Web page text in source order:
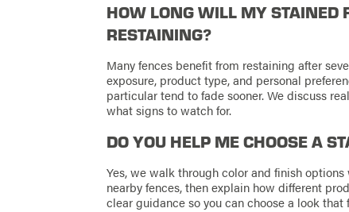
HOW LONG WILL MY STAINED
RESTAINING?
Many fences benefit from restaining after
exposure, product type, and personal
particular tend to fade sooner. We discuss
what signs to watch for.
DO YOU HELP ME CHOOSE A
Yes, we walk through color and finish
nearby fences, then explain how different
clear guidance so you can choose a look